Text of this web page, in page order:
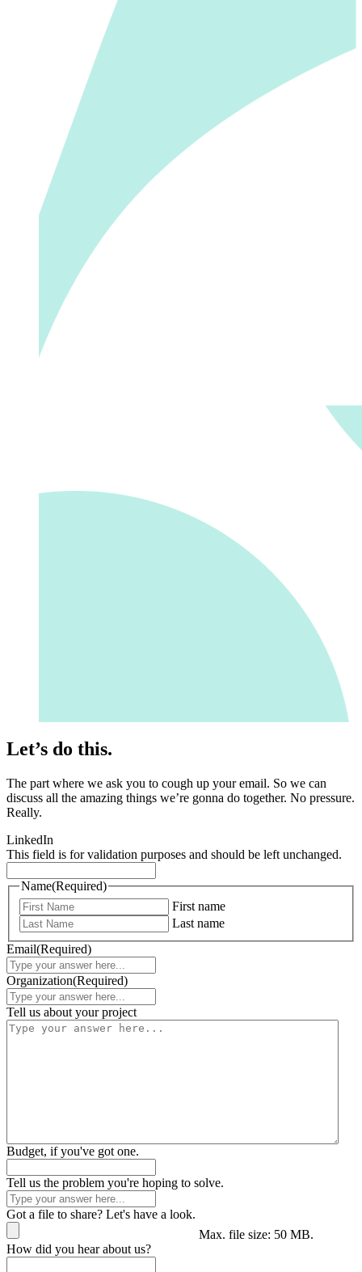
Let’s do this.
The part where we ask you to cough up your email. So we can
discuss all the amazing things we’re gonna do together. No pressure.
Really.
LinkedIn
This field is for validation purposes and should be left unchanged.
Name(Required)
First name
Last name
Email(Required)
Organization(Required)
Tell us about your project
Budget, if you've got one.
Tell us the problem you're hoping to solve.
Got a file to share? Let's have a look.
Max. file size: 50 MB.
How did you hear about us?